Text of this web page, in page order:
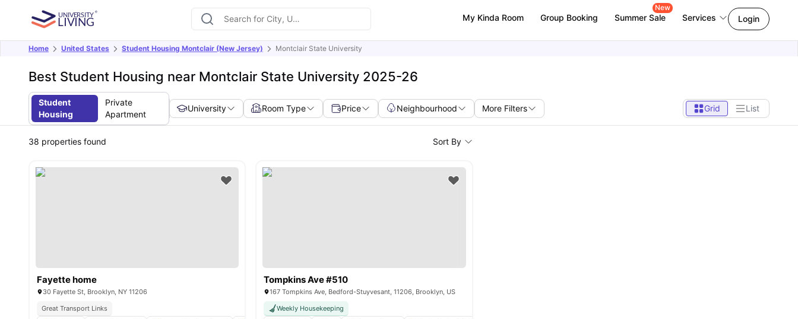
My Kinda Room Group Booking Summer Sale
New
Services Login
Home United States Student Housing Montclair (New Jersey) Montclair State University
Best Student Housing near Montclair State University 2025-26
Student
Housing
Private
Apartment
University Room Type Price Neighbourhood More Filters Grid List
38 properties found Sort By
Fayette home
30 Fayette St, Brooklyn, NY 11206
Great Transport Links
Tompkins Ave #510
167 Tompkins Ave, Bedford-Stuyvesant, 11206, Brooklyn, US
Weekly Housekeeping